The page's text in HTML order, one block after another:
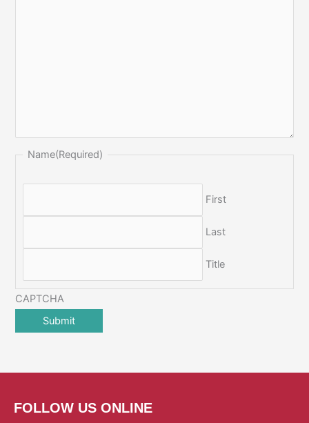
Name(Required)
First
Last
Title
CAPTCHA
FOLLOW US ONLINE